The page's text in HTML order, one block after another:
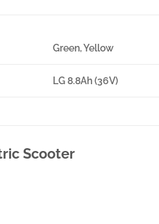
Green, Yellow
LG 8.8Ah (36V)
Scooter